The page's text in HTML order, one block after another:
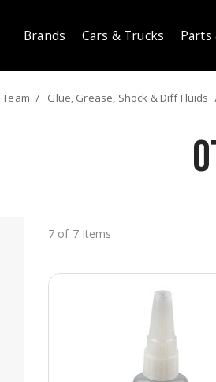
Brands Cars & Trucks Parts
Glue, Grease, Shock & Diff Fluids
7 of 7 Items